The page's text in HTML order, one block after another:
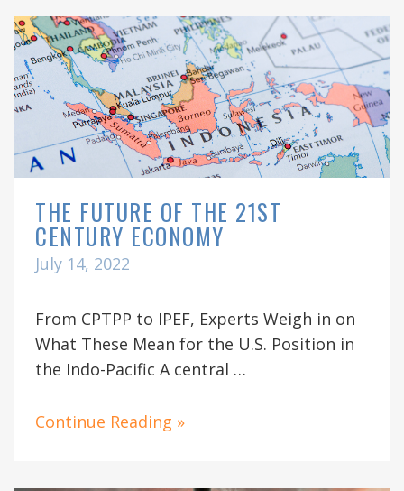
THE FUTURE OF THE 21ST
CENTURY ECONOMY
July 14, 2022
From CPTPP to IPEF, Experts Weigh in on
What These Mean for the U.S. Position in
the Indo-Pacific A central …
Continue Reading »